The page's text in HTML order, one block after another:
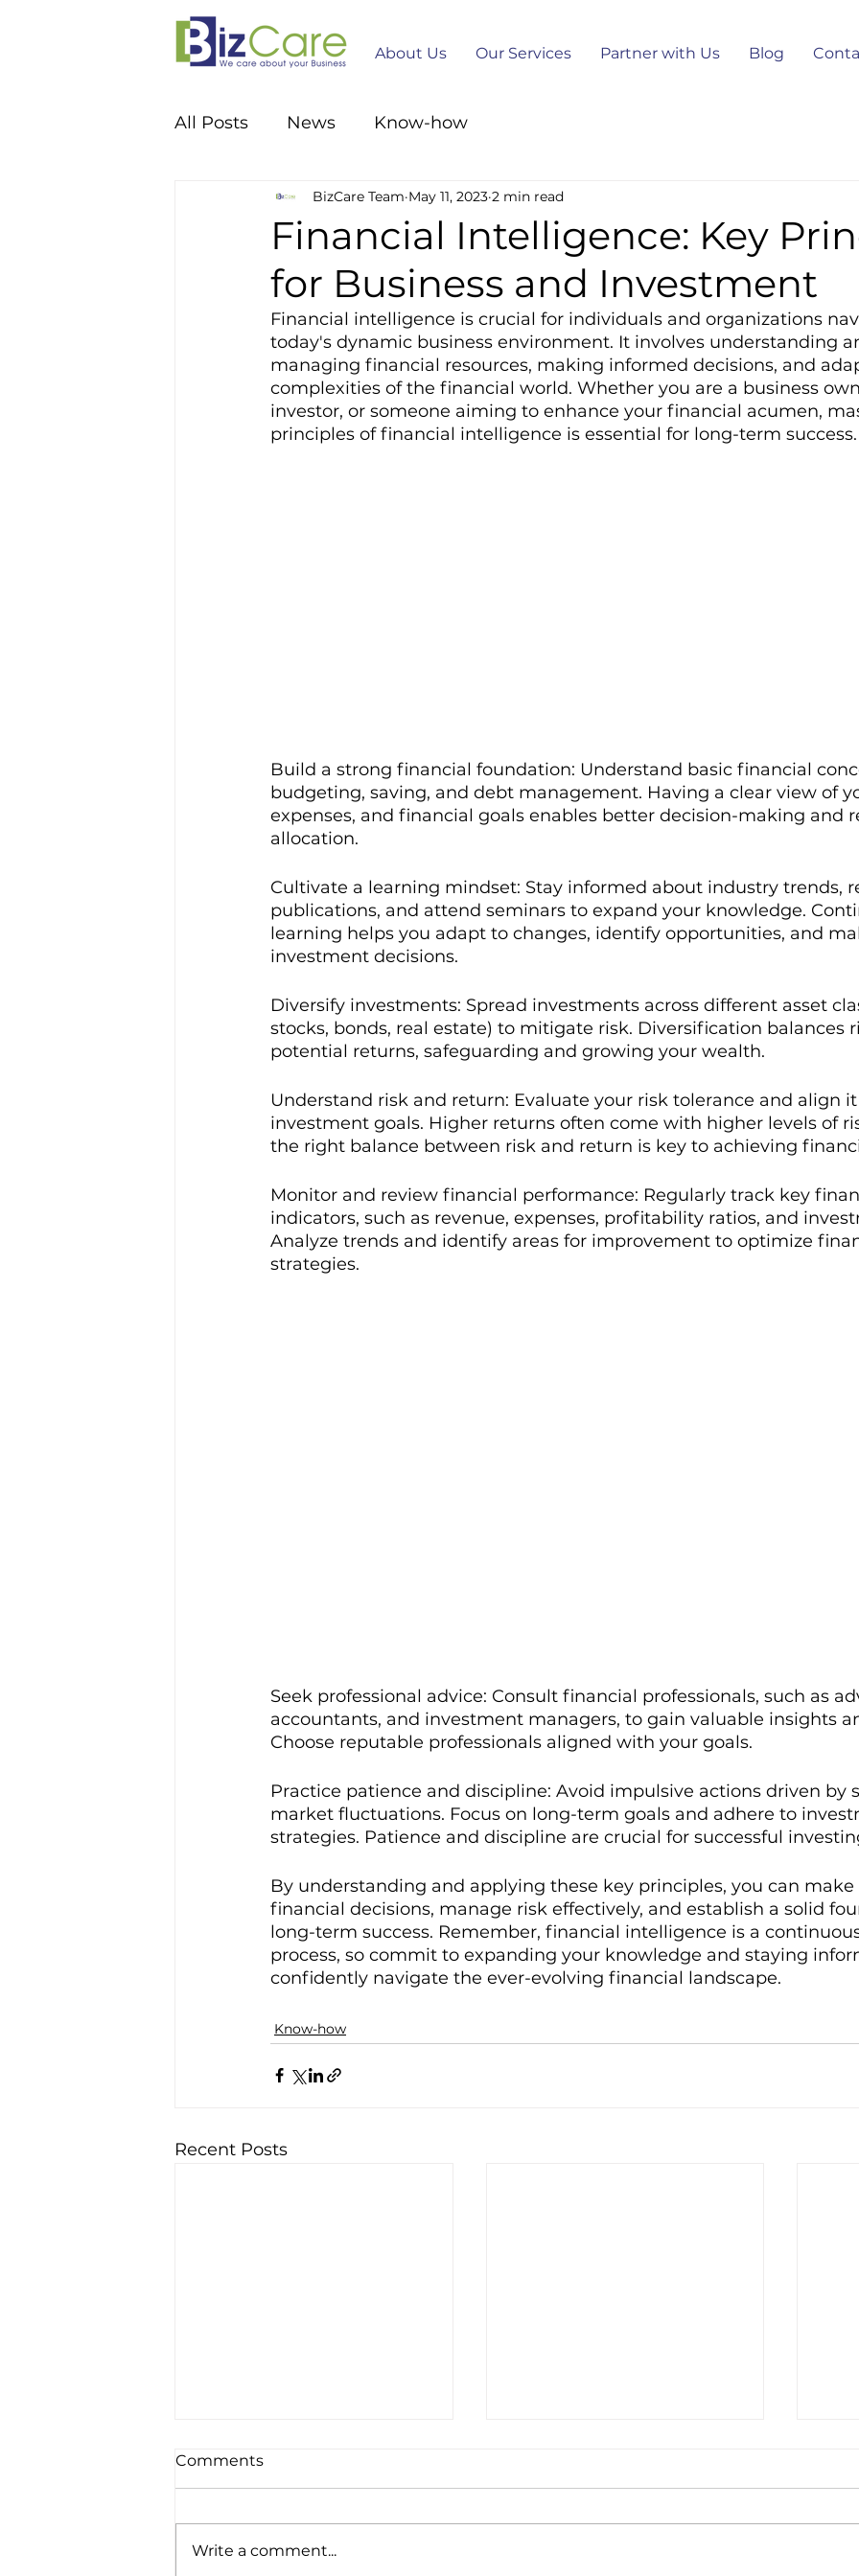
About Us Our Services Partner with Us Blog
All Posts News Know-how
Financial Intelligence: Key
for Business and Investment
BizCare Team May 11, 2023 2 min read
Financial intelligence is crucial for individuals and organizations
today's dynamic business environment. It involves understanding
managing financial resources, making informed decisions, and
complexities of the financial world. Whether you are a business
investor, or someone aiming to enhance your financial acumen,
principles of financial intelligence is essential for long-term success.
Build a strong financial foundation: Understand basic financial
budgeting, saving, and debt management. Having a clear view of
expenses, and financial goals enables better decision-making and
allocation.
Cultivate a learning mindset: Stay informed about industry trends,
publications, and attend seminars to expand your knowledge.
learning helps you adapt to changes, identify opportunities, and
investment decisions.
Diversify investments: Spread investments across different asset
stocks, bonds, real estate) to mitigate risk. Diversification balances
potential returns, safeguarding and growing your wealth.
Understand risk and return: Evaluate your risk tolerance and align
investment goals. Higher returns often come with higher levels of
the right balance between risk and return is key to achieving
Monitor and review financial performance: Regularly track key
indicators, such as revenue, expenses, profitability ratios, and
Analyze trends and identify areas for improvement to optimize
strategies.
Seek professional advice: Consult financial professionals, such as
accountants, and investment managers, to gain valuable insights
Choose reputable professionals aligned with your goals.
Practice patience and discipline: Avoid impulsive actions driven by
market fluctuations. Focus on long-term goals and adhere to
strategies. Patience and discipline are crucial for successful
By understanding and applying these key principles, you can
financial decisions, manage risk effectively, and establish a solid
long-term success. Remember, financial intelligence is a
process, so commit to expanding your knowledge and staying
confidently navigate the ever-evolving financial landscape.
Know-how
Recent Posts
Comments
Write a comment...